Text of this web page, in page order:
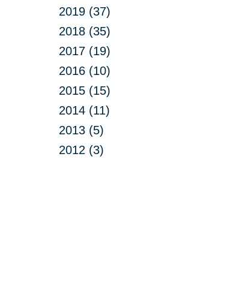
2019 (37)
2018 (35)
2017 (19)
2016 (10)
2015 (15)
2014 (11)
2013 (5)
2012 (3)